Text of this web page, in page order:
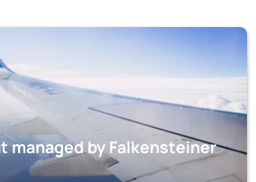
managed by Falkensteiner